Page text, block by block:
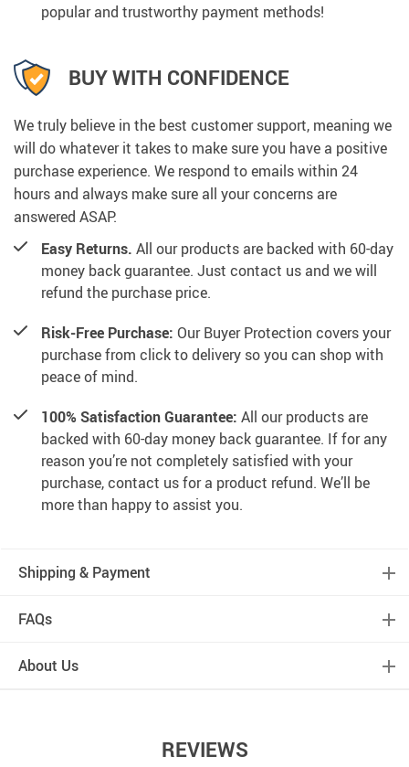
popular and trustworthy payment methods!
BUY WITH CONFIDENCE
We truly believe in the best customer support, meaning we
will do whatever it takes to make sure you have a positive
purchase experience. We respond to emails within 24
hours and always make sure all your concerns are
answered ASAP.
Easy Returns. All our products are backed with 60-day
money back guarantee. Just contact us and we will
refund the purchase price.
Risk-Free Purchase: Our Buyer Protection covers your
purchase from click to delivery so you can shop with
peace of mind.
100% Satisfaction Guarantee: All our products are
backed with 60-day money back guarantee. If for any
reason you’re not completely satisfied with your
purchase, contact us for a product refund. We’ll be
more than happy to assist you.
Shipping & Payment
FAQs
About Us
REVIEWS